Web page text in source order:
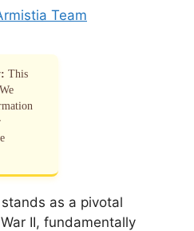
Team
This
as a pivotal
II, fundamentally